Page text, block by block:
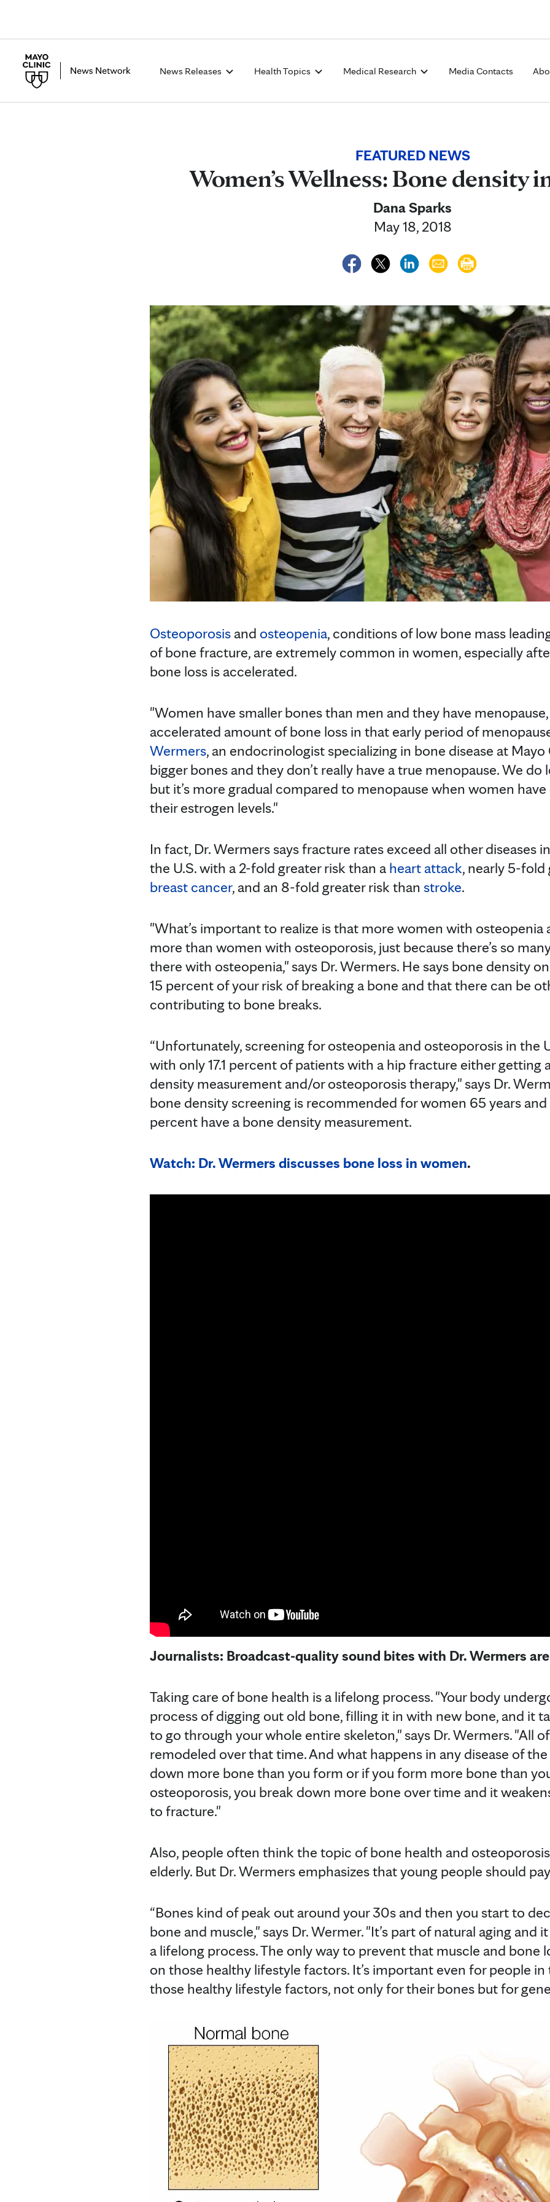
News Releases Health Topics Medical Research Media Contacts
FEATURED NEWS
Women’s Wellness: Bone density
Dana Sparks
May 18, 2018
Osteoporosis and osteopenia, conditions of low bone mass
of bone fracture, are extremely common in women, especially
bone loss is accelerated.
"Women have smaller bones than men and they have
accelerated amount of bone loss in that early period of
Wermers, an endocrinologist specializing in bone disease at Mayo
bigger bones and they don’t really have a true menopause. We do
but it’s more gradual compared to menopause when women
their estrogen levels."
In fact, Dr. Wermers says fracture rates exceed all other diseases
the U.S. with a 2-fold greater risk than a heart attack, nearly 5-fold
breast cancer, and an 8-fold greater risk than stroke.
"What’s important to realize is that more women with osteopenia
more than women with osteoporosis, just because there’s so
there with osteopenia," says Dr. Wermers. He says bone density
15 percent of your risk of breaking a bone and that there can be
contributing to bone breaks.
“Unfortunately, screening for osteopenia and osteoporosis in the
with only 17.1 percent of patients with a hip fracture either getting
density measurement and/or osteoporosis therapy," says Dr.
bone density screening is recommended for women 65 years and
percent have a bone density measurement.
Watch: Dr. Wermers discusses bone loss in women.
Journalists: Broadcast-quality sound bites with Dr. Wermers
Taking care of bone health is a lifelong process. "Your body
process of digging out old bone, filling it in with new bone, and it
to go through your whole entire skeleton," says Dr. Wermers. "All
remodeled over that time. And what happens in any disease of
down more bone than you form or if you form more bone than
osteoporosis, you break down more bone over time and it
to fracture."
Also, people often think the topic of bone health and
elderly. But Dr. Wermers emphasizes that young people should
“Bones kind of peak out around your 30s and then you start to
bone and muscle," says Dr. Wermer. "It’s part of natural aging and
a lifelong process. The only way to prevent that muscle and bone
on those healthy lifestyle factors. It’s important even for people
those healthy lifestyle factors, not only for their bones but for